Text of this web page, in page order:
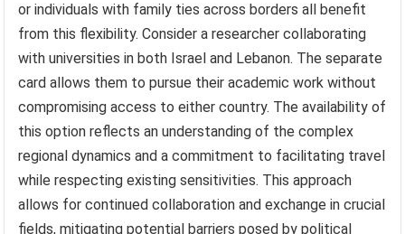
or individuals with family ties across borders all benefit
from this flexibility. Consider a researcher collaborating
with universities in both Israel and Lebanon. The separate
card allows them to pursue their academic work without
compromising access to either country. The availability of
this option reflects an understanding of the complex
regional dynamics and a commitment to facilitating travel
while respecting existing sensitivities. This approach
allows for continued collaboration and exchange in crucial
fields, mitigating potential barriers posed by political